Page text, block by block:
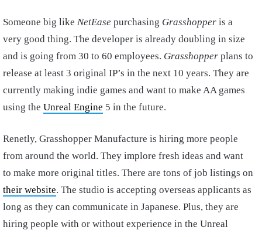
Someone big like NetEase purchasing Grasshopper is a
very good thing. The developer is already doubling in size
and is going from 30 to 60 employees. Grasshopper plans to
release at least 3 original IP’s in the next 10 years. They are
currently making indie games and want to make AA games
using the Unreal Engine 5 in the future.
Renetly, Grasshopper Manufacture is hiring more people
from around the world. They implore fresh ideas and want
to make more original titles. There are tons of job listings on
their website. The studio is accepting overseas applicants as
long as they can communicate in Japanese. Plus, they are
hiring people with or without experience in the Unreal